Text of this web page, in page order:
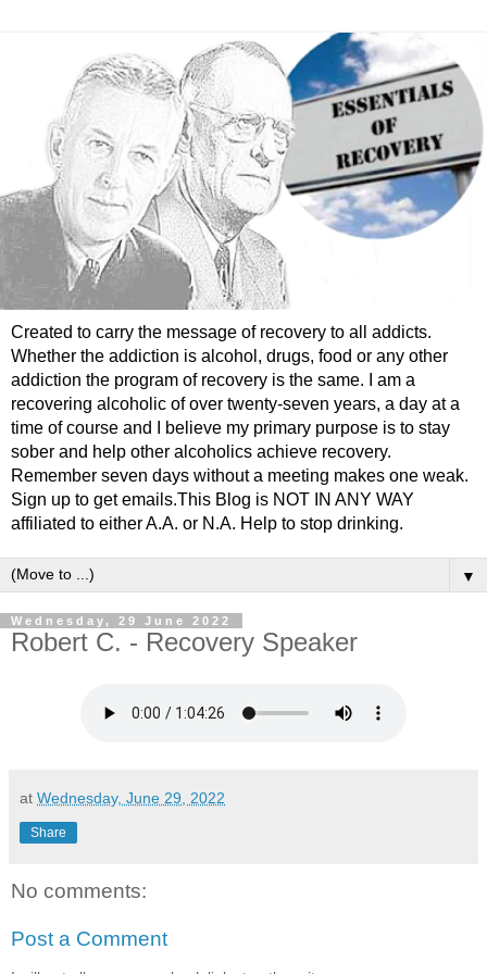
Created to carry the message of recovery to all addicts.
Whether the addiction is alcohol, drugs, food or any other
addiction the program of recovery is the same. I am a
recovering alcoholic of over twenty-seven years, a day at a
time of course and I believe my primary purpose is to stay
sober and help other alcoholics achieve recovery.
Remember seven days without a meeting makes one weak.
Sign up to get emails.This Blog is NOT IN ANY WAY
affiliated to either A.A. or N.A. Help to stop drinking.
▼
Wednesday, 29 June 2022
Robert C. - Recovery Speaker
at Wednesday, June 29, 2022
Share
No comments:
Post a Comment